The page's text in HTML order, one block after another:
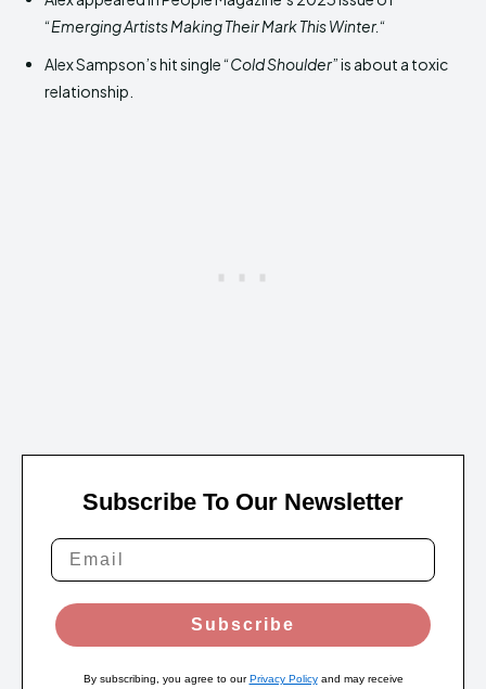
“Emerging Artists Making Their Mark This Winter.“
Alex Sampson’s hit single “Cold Shoulder” is about a toxic
relationship.
Subscribe To Our Newsletter
Subscribe
By subscribing, you agree to ourPrivacy Policyand may receive